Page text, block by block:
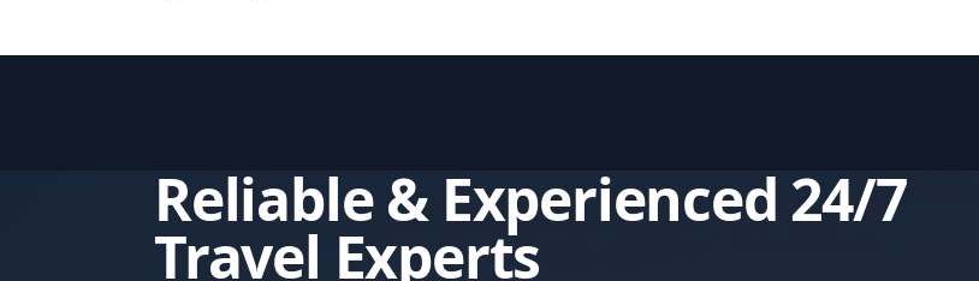
Reliable & Experienced 24/7
Travel Experts